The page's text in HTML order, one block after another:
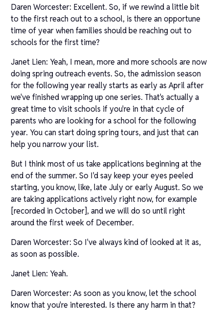
Daren Worcester: Excellent. So, if we rewind a little bit
to the first reach out to a school, is there an opportune
time of year when families should be reaching out to
schools for the first time?
Janet Lien: Yeah, I mean, more and more schools are now
doing spring outreach events. So, the admission season
for the following year really starts as early as April after
we've finished wrapping up one series. That's actually a
great time to visit schools if you're in that cycle of
parents who are looking for a school for the following
year. You can start doing spring tours, and just that can
help you narrow your list.
But I think most of us take applications beginning at the
end of the summer. So I'd say keep your eyes peeled
starting, you know, like, late July or early August. So we
are taking applications actively right now, for example
[recorded in October], and we will do so until right
around the first week of December.
Daren Worcester: So I've always kind of looked at it as,
as soon as possible.
Janet Lien: Yeah.
Daren Worcester: As soon as you know, let the school
know that you're interested. Is there any harm in that?